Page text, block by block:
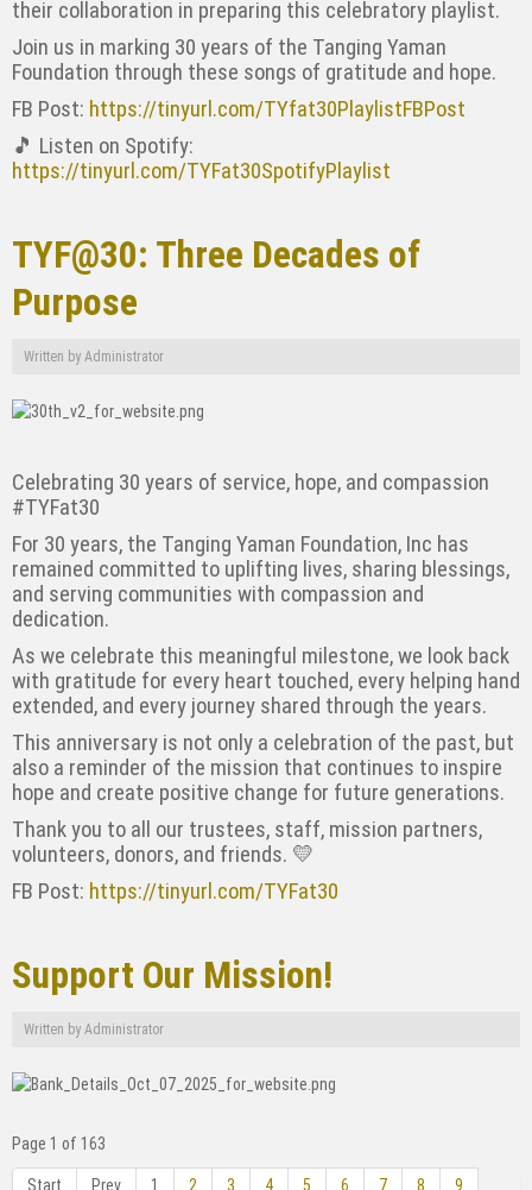
their collaboration in preparing this celebratory playlist.
Join us in marking 30 years of the Tanging Yaman
Foundation through these songs of gratitude and hope.
FB Post: https://tinyurl.com/TYfat30PlaylistFBPost
🎵 Listen on Spotify:
https://tinyurl.com/TYFat30SpotifyPlaylist
TYF@30: Three Decades of
Purpose
Written by Administrator
Celebrating 30 years of service, hope, and compassion
#TYFat30
For 30 years, the Tanging Yaman Foundation, Inc has
remained committed to uplifting lives, sharing blessings,
and serving communities with compassion and
dedication.
As we celebrate this meaningful milestone, we look back
with gratitude for every heart touched, every helping hand
extended, and every journey shared through the years.
This anniversary is not only a celebration of the past, but
also a reminder of the mission that continues to inspire
hope and create positive change for future generations.
Thank you to all our trustees, staff, mission partners,
volunteers, donors, and friends. 💛
FB Post: https://tinyurl.com/TYFat30
Support Our Mission!
Written by Administrator
Page 1 of 163
Start Prev 1 2 3 4 5 6 7 8
9